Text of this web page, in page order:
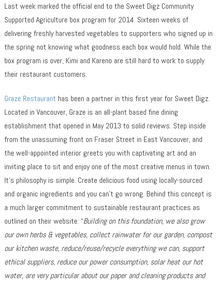
Last week marked the official end to the Sweet Digz Community
Supported Agriculture box program for 2014. Sixteen weeks of
delivering freshly harvested vegetables to supporters who signed up in
the spring not knowing what goodness each box would hold. While the
box program is over, Kimi and Kareno are still hard to work to supply
their restaurant customers.
Graze Restaurant has been a partner in this first year for Sweet Digz.
Located in Vancouver, Graze is an all-plant based fine dining
establishment that opened in May 2013 to solid reviews. Step inside
from the unassuming front on Fraser Street in East Vancouver, and
the well-appointed interior greets you with captivating art and an
inviting place to sit and enjoy one of the most creative menus in town.
It’s philosophy is simple. Create delicious food using locally-sourced
and organic ingredients and you can’t go wrong. Behind this concept is
a much larger commitment to sustainable restaurant practices as
outlined on their website: “Building on this foundation, we also grow
our own herbs & vegetables, collect rainwater for our garden, compost
our kitchen waste, reduce/reuse/recycle everything we can, support
ethical suppliers, reduce our power consumption, solar heat our hot
water, are very particular about our paper and cleaning products and